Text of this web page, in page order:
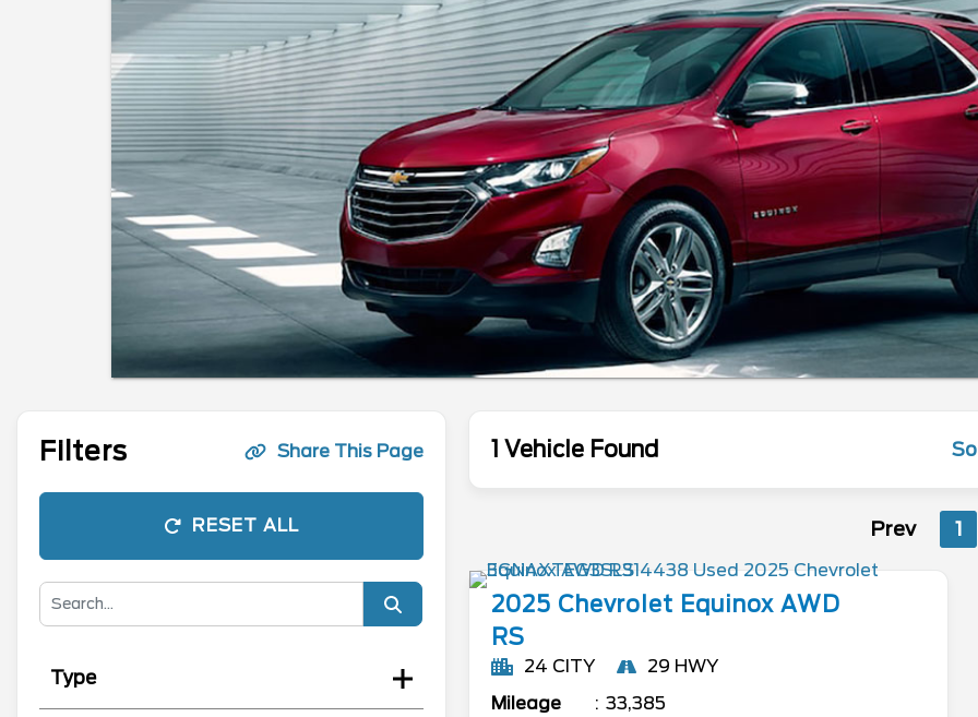
Filters Share This Page
RESET ALL
Type
1 Vehicle Found
Prev 1
2025 Chevrolet Equinox AWD
RS
24 CITY
29 HWY
Mileage
33,385